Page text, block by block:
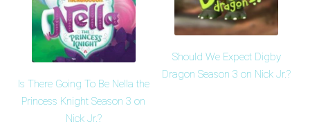
Is There Going To Be Nella the
Princess Knight Season 3 on
Nick Jr.?
Should We Expect Digby
Dragon Season 3 on Nick Jr.?